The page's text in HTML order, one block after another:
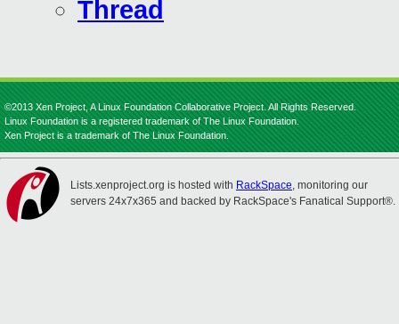
Thread
©2013 Xen Project, A Linux Foundation Collaborative Project. All Rights Reserved.
Linux Foundation is a registered trademark of The Linux Foundation.
Xen Project is a trademark of The Linux Foundation.
Lists.xenproject.org is hosted with RackSpace, monitoring our
servers 24x7x365 and backed by RackSpace's Fanatical Support®.